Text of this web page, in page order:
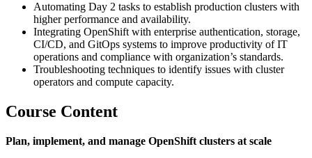
Automating Day 2 tasks to establish production clusters with
higher performance and availability.
Integrating OpenShift with enterprise authentication, storage,
CI/CD, and GitOps systems to improve productivity of IT
operations and compliance with organization’s standards.
Troubleshooting techniques to identify issues with cluster
operators and compute capacity.
Course Content
Plan, implement, and manage OpenShift clusters at scale